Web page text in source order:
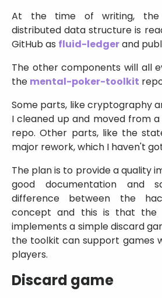
At the time of writing, the
distributed data structure is
GitHub as fluid-ledgerand
The other components will all
the mental-poker-toolkit
Some parts, like cryptography
I cleaned up and moved from
repo. Other parts, like the
major rework, which I haven't
The plan is to provide a quality
good documentation and
difference between the
concept and this is that the
implements a simple discard
the toolkit can support games
players.
Discard game